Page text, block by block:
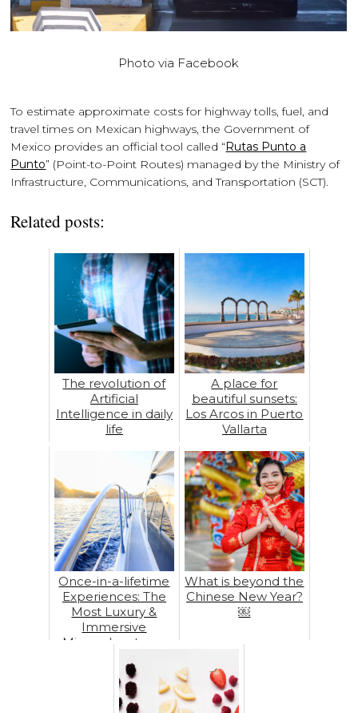
Photo via Facebook
To estimate approximate costs for highway tolls, fuel, and
travel times on Mexican highways, the Government of
Mexico provides an official tool called “Rutas Punto a
Punto” (Point-to-Point Routes) managed by the Ministry of
Infrastructure, Communications, and Transportation (SCT).
Related posts:
The revolution of
Artificial
Intelligence in daily
life
A place for
beautiful sunsets:
Los Arcos in Puerto
Vallarta
Once-in-a-lifetime
Experiences: The
Most Luxury &
Immersive
Microadventures
What is beyond the
Chinese New Year?
￼